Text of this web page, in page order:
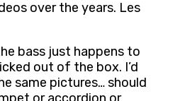
over the years. Les
bass just happens to
out of the box. I’d
same pictures… should